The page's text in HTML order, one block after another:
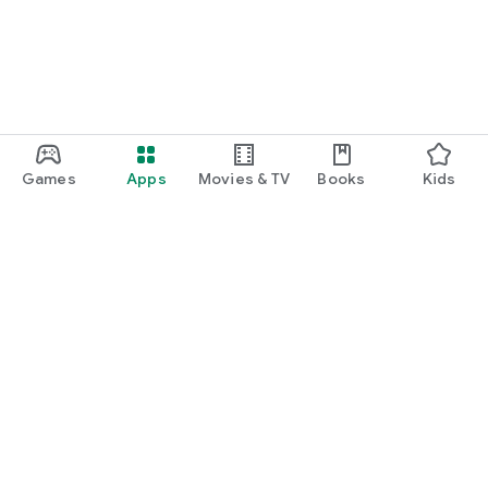
Games Apps Movies & TV Books Kids